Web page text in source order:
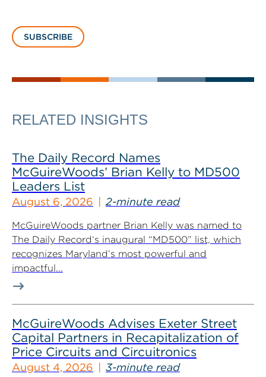
SUBSCRIBE
RELATED INSIGHTS
The Daily Record Names
McGuireWoods’ Brian Kelly to MD500
Leaders List
August 6, 2026 2-minute read
McGuireWoods partner Brian Kelly was named to
The Daily Record‘s inaugural “MD500” list, which
recognizes Maryland’s most powerful and
impactful...
McGuireWoods Advises Exeter Street
Capital Partners in Recapitalization of
Price Circuits and Circuitronics
August 4, 2026 3-minute read